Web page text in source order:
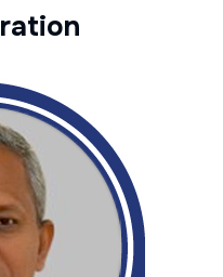
ration